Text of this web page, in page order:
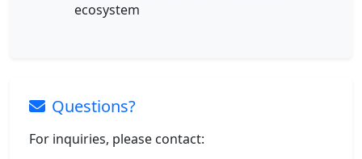
ecosystem
Questions?
For inquiries, please contact: